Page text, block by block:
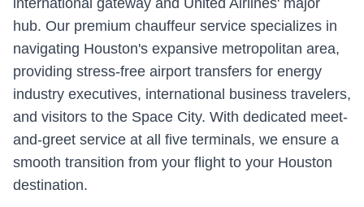
international gateway and United Airlines' major
hub. Our premium chauffeur service specializes in
navigating Houston's expansive metropolitan area,
providing stress-free airport transfers for energy
industry executives, international business travelers,
and visitors to the Space City. With dedicated meet-
and-greet service at all five terminals, we ensure a
smooth transition from your flight to your Houston
destination.